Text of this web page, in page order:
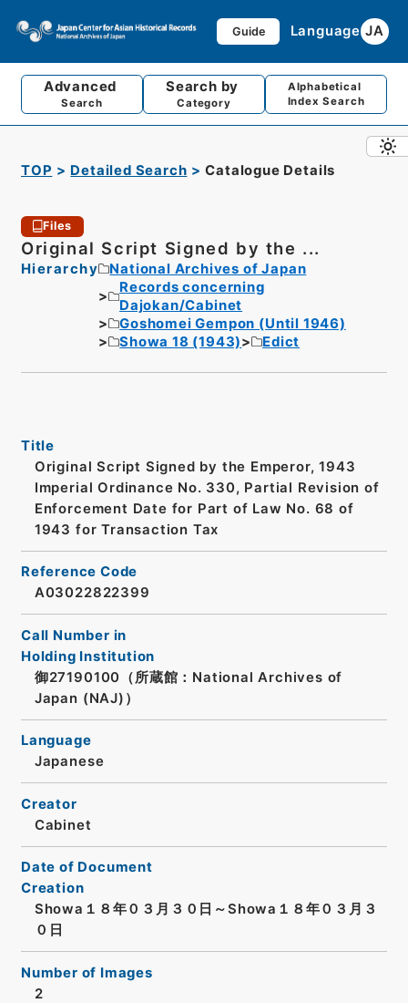
Guide Language JA
Advanced
Search
Search by
Category
Alphabetical
Index Search
TOP Detailed Search Catalogue Details
Files
Original Script Signed by the ...
Hierarchy
National Archives of Japan
Records concerning
Dajokan/Cabinet
Goshomei Gempon (Until 1946)
Showa 18 (1943)
Edict
Title
Original Script Signed by the Emperor, 1943
Imperial Ordinance No. 330, Partial Revision of
Enforcement Date for Part of Law No. 68 of
1943 for Transaction Tax
Reference Code
A03022822399
Call Number in
Holding Institution
御27190100（所蔵館：National Archives of
Japan (NAJ)）
Language
Japanese
Creator
Cabinet
Date of Document
Creation
Showa１８年０３月３０日～Showa１８年０３月３
０日
Number of Images
2